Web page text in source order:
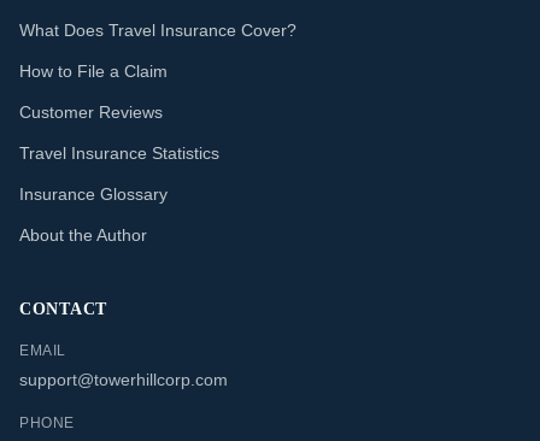
What Does Travel Insurance Cover?
How to File a Claim
Customer Reviews
Travel Insurance Statistics
Insurance Glossary
About the Author
CONTACT
EMAIL
support@towerhillcorp.com
PHONE